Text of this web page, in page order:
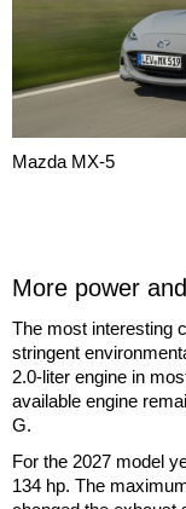
Mazda MX-5
More power
The most interesting
stringent
2.0-liter engine in
available engine
G.
For the 2027 model
134 hp. The